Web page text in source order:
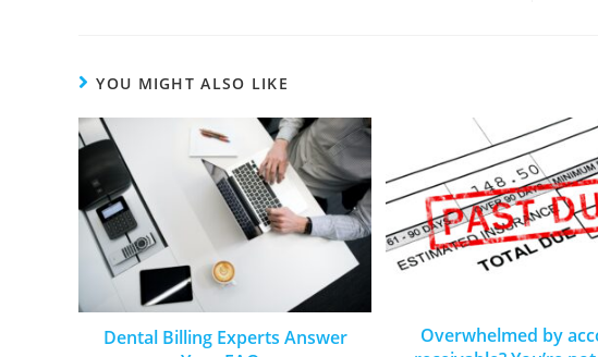
YOU MIGHT ALSO LIKE
Dental Billing Experts Answer
Overwhelmed by